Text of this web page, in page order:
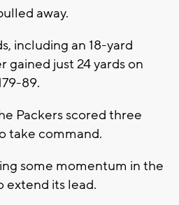
away.
including an 18-yard
gained just 24 yards on
89.
Packers scored three
take command.
some momentum in the
extend its lead.